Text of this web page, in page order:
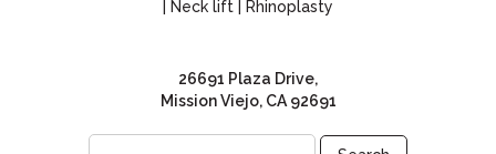
26691 Plaza Drive,
Mission Viejo, CA 92691